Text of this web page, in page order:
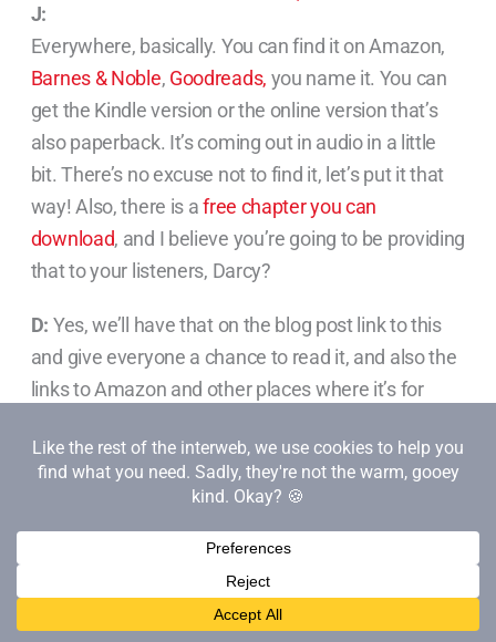
J:
Everywhere, basically. You can find it on Amazon,
Barnes & Noble, Goodreads, you name it. You can
get the Kindle version or the online version that’s
also paperback. It’s coming out in audio in a little
bit. There’s no excuse not to find it, let’s put it that
way! Also, there is afree chapter you can
download, and I believe you’re going to be providing
that to your listeners, Darcy?
D: Yes, we’ll have that on the blog post link to this
and give everyone a chance to read it, and also the
links to Amazon and other places where it’s for
We talked about creating a revolution, and that’s
really what we’re trying to do here, making sure
that everybody can bring their superpowers to
work– both introverted and extroverted. We can
understand what’s unique and great about them. I
think it’s an important topic foranyone who is really